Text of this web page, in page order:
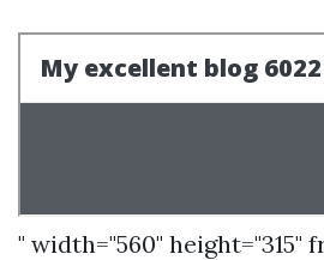
" width="560" height="315"